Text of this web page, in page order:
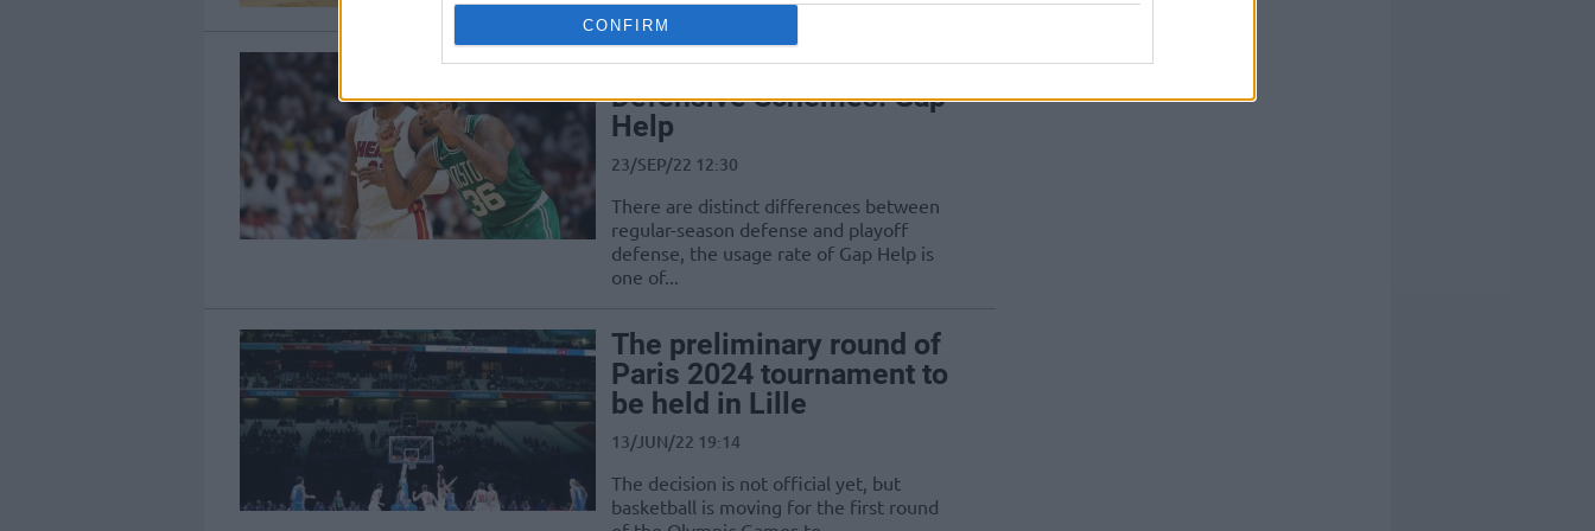
CONFIRM
New Trend of NBA
Defensive Schemes: Gap
Help
23/SEP/22 12:30
There are distinct differences between
regular-season defense and playoff
defense, the usage rate of Gap Help is
one of...
The preliminary round of
Paris 2024 tournament to
be held in Lille
13/JUN/22 19:14
The decision is not official yet, but
basketball is moving for the first round